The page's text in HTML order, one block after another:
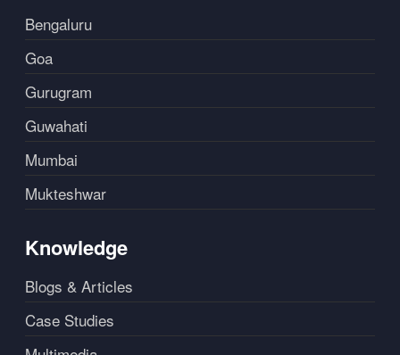
Bengaluru
Goa
Gurugram
Guwahati
Mumbai
Mukteshwar
Knowledge
Blogs & Articles
Case Studies